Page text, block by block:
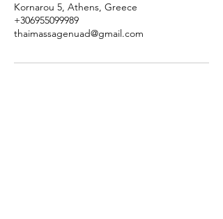
Kornarou 5, Athens, Greece
+306955099989
thaimassagenuad@gmail.com